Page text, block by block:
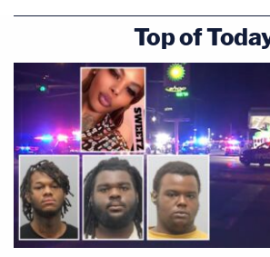
costs, expenses, attorneys fees,
declaratory and equitable relief
Below are images of tweets that
exhibits in the lawsuit:
Top of